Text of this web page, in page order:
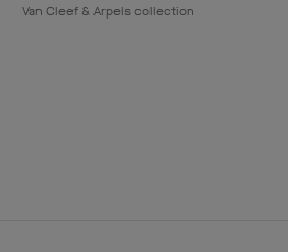
Van Cleef & Arpels collection